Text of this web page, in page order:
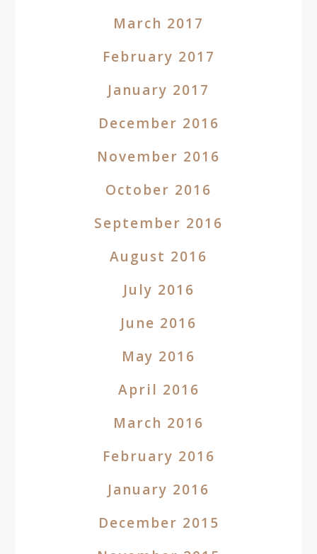
March 2017
February 2017
January 2017
December 2016
November 2016
October 2016
September 2016
August 2016
July 2016
June 2016
May 2016
April 2016
March 2016
February 2016
January 2016
December 2015